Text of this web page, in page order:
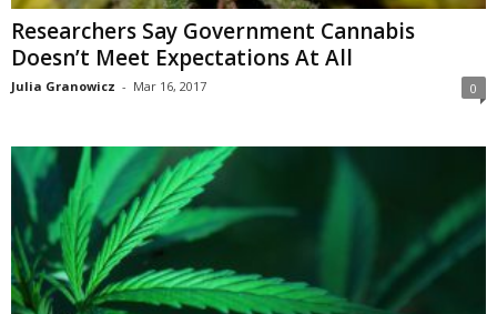
Researchers Say Government Cannabis
Doesn’t Meet Expectations At All
Julia Granowicz - Mar 16, 2017 0